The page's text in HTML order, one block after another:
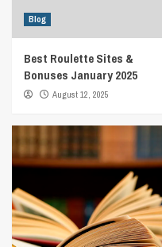
Blog
Best Roulette Sites &
Bonuses January 2025
August 12, 2025